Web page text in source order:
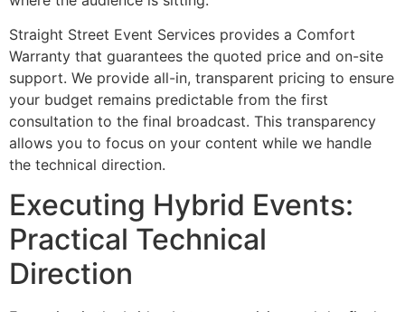
Straight Street Event Services provides a Comfort
Warranty that guarantees the quoted price and on-site
support. We provide all-in, transparent pricing to ensure
your budget remains predictable from the first
consultation to the final broadcast. This transparency
allows you to focus on your content while we handle
the technical direction.
Executing Hybrid Events:
Practical Technical
Direction